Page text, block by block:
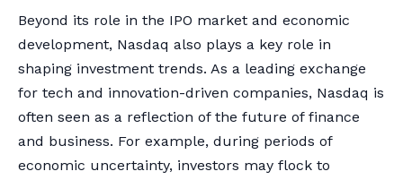
Beyond its role in the IPO market and economic
development, Nasdaq also plays a key role in
shaping investment trends. As a leading exchange
for tech and innovation-driven companies, Nasdaq is
often seen as a reflection of the future of finance
and business. For example, during periods of
economic uncertainty, investors may flock to